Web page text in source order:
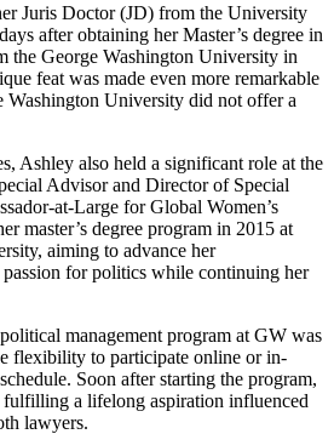
Juris Doctor (JD) from the University
after obtaining her Master’s degree in
the George Washington University in
feat was made even more remarkable
Washington University did not offer a
Ashley also held a significant role at the
Advisor and Director of Special
at-Large for Global Women’s
master’s degree program in 2015 at
aiming to advance her
passion for politics while continuing her
management program at GW was
flexibility to participate online or in-
Soon after starting the program,
a lifelong aspiration influenced
lawyers.